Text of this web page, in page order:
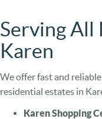
Serving All
Karen
We offer fast and
residential estates in
Karen Shopping